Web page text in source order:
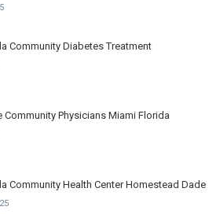
Community Diabetes Treatment
Community Physicians Miami Florida
Community Health Center Homestead Dade